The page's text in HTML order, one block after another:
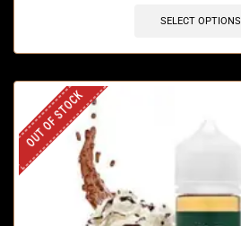
SELECT OPTIONS
OUT OF STOCK